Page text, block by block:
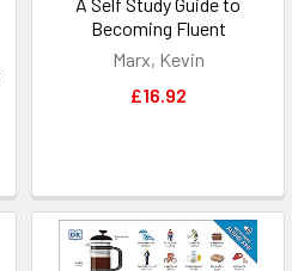
Becoming Fluent
Marx, Kevin
£16.92